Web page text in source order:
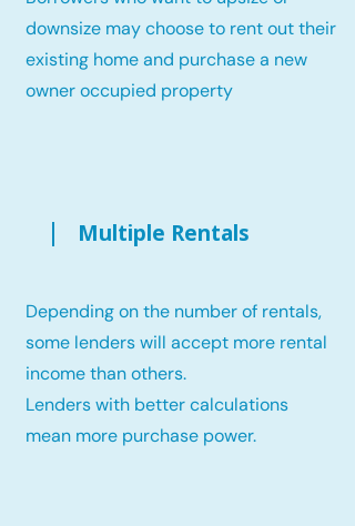
downsize may choose to rent out their
existing home and purchase a new
owner occupied property
Multiple Rentals
Depending on the number of rentals,
some lenders will accept more rental
income than others.
Lenders with better calculations
mean more purchase power.